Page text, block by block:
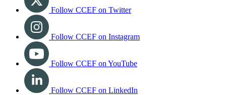
Follow CCEF on Twitter
Follow CCEF on Instagram
Follow CCEF on YouTube
Follow CCEF on LinkedIn